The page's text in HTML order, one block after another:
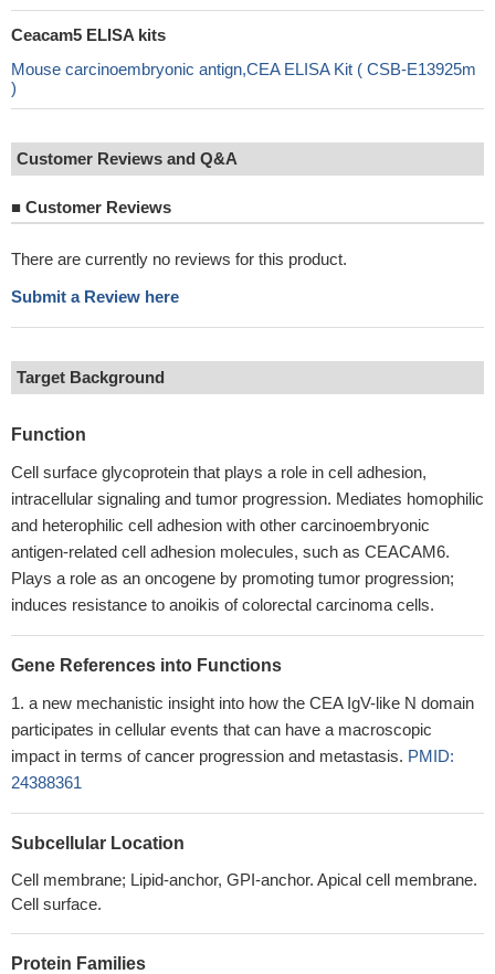
Ceacam5 ELISA kits
Mouse carcinoembryonic antign,CEA ELISA Kit ( CSB-E13925m
)
Customer Reviews and Q&A
■ Customer Reviews
There are currently no reviews for this product.
Submit a Review here
Target Background
Function
Cell surface glycoprotein that plays a role in cell adhesion,
intracellular signaling and tumor progression. Mediates homophilic
and heterophilic cell adhesion with other carcinoembryonic
antigen-related cell adhesion molecules, such as CEACAM6.
Plays a role as an oncogene by promoting tumor progression;
induces resistance to anoikis of colorectal carcinoma cells.
Gene References into Functions
a new mechanistic insight into how the CEA IgV-like N domain
participates in cellular events that can have a macroscopic
impact in terms of cancer progression and metastasis. PMID:
24388361
Subcellular Location
Cell membrane; Lipid-anchor, GPI-anchor. Apical cell membrane.
Cell surface.
Protein Families